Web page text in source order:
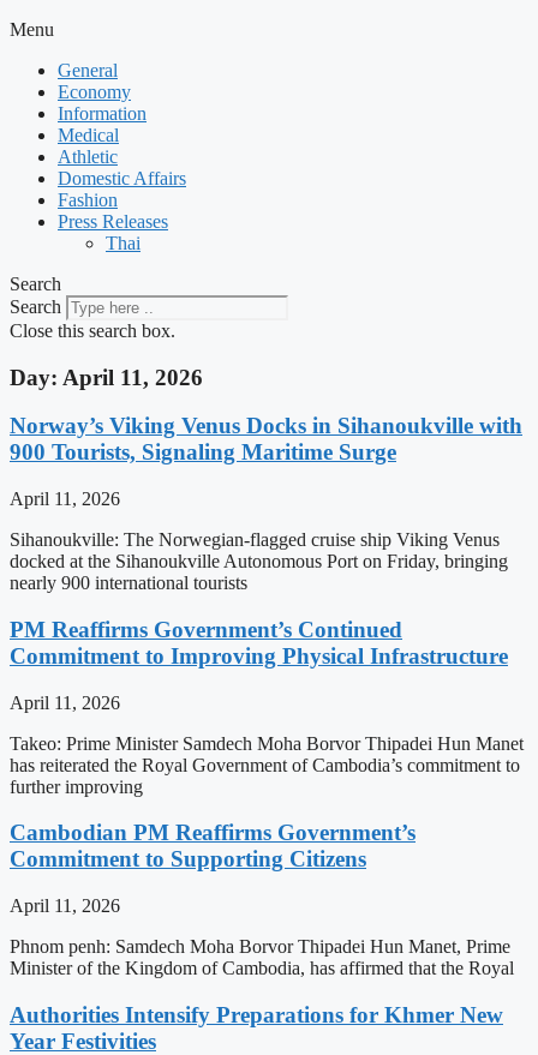
Menu
General
Economy
Information
Medical
Athletic
Domestic Affairs
Fashion
Press Releases
Thai
Search
Search
Close this search box.
Day: April 11, 2026
Norway’s Viking Venus Docks in Sihanoukville with
900 Tourists, Signaling Maritime Surge
April 11, 2026
Sihanoukville: The Norwegian-flagged cruise ship Viking Venus
docked at the Sihanoukville Autonomous Port on Friday, bringing
nearly 900 international tourists
PM Reaffirms Government’s Continued
Commitment to Improving Physical Infrastructure
April 11, 2026
Takeo: Prime Minister Samdech Moha Borvor Thipadei Hun Manet
has reiterated the Royal Government of Cambodia’s commitment to
further improving
Cambodian PM Reaffirms Government’s
Commitment to Supporting Citizens
April 11, 2026
Phnom penh: Samdech Moha Borvor Thipadei Hun Manet, Prime
Minister of the Kingdom of Cambodia, has affirmed that the Royal
Authorities Intensify Preparations for Khmer New
Year Festivities